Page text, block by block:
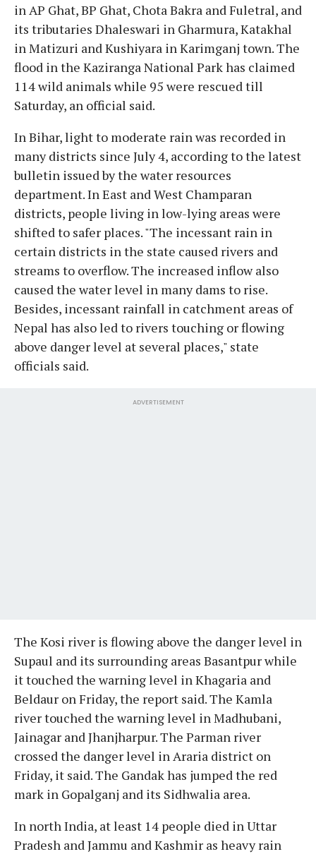
in AP Ghat, BP Ghat, Chota Bakra and Fuletral, and
its tributaries Dhaleswari in Gharmura, Katakhal
in Matizuri and Kushiyara in Karimganj town. The
flood in the Kaziranga National Park has claimed
114 wild animals while 95 were rescued till
Saturday, an official said.
In Bihar, light to moderate rain was recorded in
many districts since July 4, according to the latest
bulletin issued by the water resources
department. In East and West Champaran
districts, people living in low-lying areas were
shifted to safer places. "The incessant rain in
certain districts in the state caused rivers and
streams to overflow. The increased inflow also
caused the water level in many dams to rise.
Besides, incessant rainfall in catchment areas of
Nepal has also led to rivers touching or flowing
above danger level at several places," state
officials said.
ADVERTISEMENT
The Kosi river is flowing above the danger level in
Supaul and its surrounding areas Basantpur while
it touched the warning level in Khagaria and
Beldaur on Friday, the report said. The Kamla
river touched the warning level in Madhubani,
Jainagar and Jhanjharpur. The Parman river
crossed the danger level in Araria district on
Friday, it said. The Gandak has jumped the red
mark in Gopalganj and its Sidhwalia area.
In north India, at least 14 people died in Uttar
Pradesh and Jammu and Kashmir as heavy rain